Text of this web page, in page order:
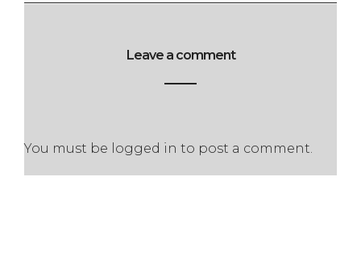
Leave a comment
You must be logged in to post a comment.